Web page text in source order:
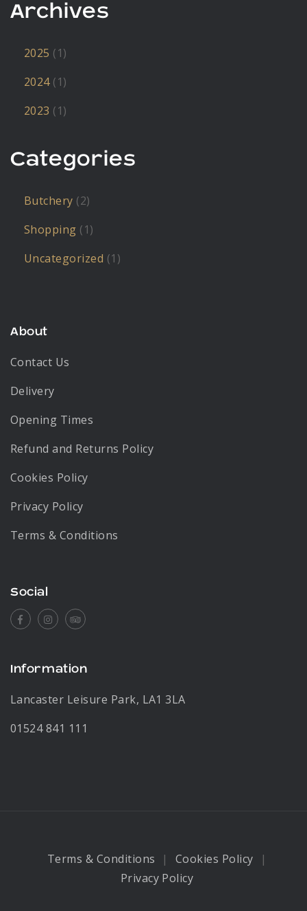
Archives
2025 (1)
2024(1)
2023 (1)
Categories
Butchery (2)
Shopping (1)
Uncategorized (1)
About
Contact Us
Delivery
Opening Times
Refund and Returns Policy
Cookies Policy
Privacy Policy
Terms & Conditions
Social
FacebookInstagramTripadvisor
Information
Lancaster Leisure Park, LA1 3LA
01524 841 111
Terms & Conditions
Cookies Policy
Privacy Policy